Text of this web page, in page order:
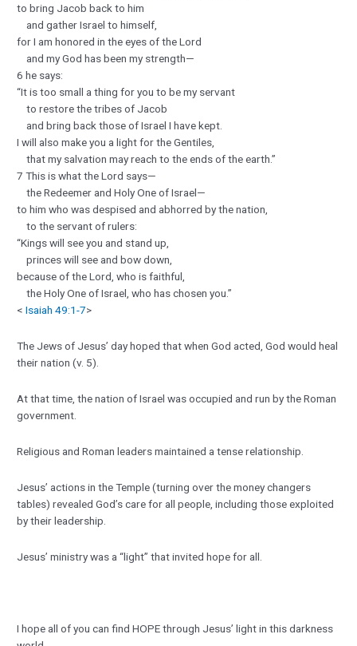
to bring Jacob back to him
and gather Israel to himself,
for I am honored in the eyes of the Lord
and my God has been my strength—
6 he says:
“It is too small a thing for you to be my servant
to restore the tribes of Jacob
and bring back those of Israel I have kept.
I will also make you a light for the Gentiles,
that my salvation may reach to the ends of the earth.”
7 This is what the Lord says—
the Redeemer and Holy One of Israel—
to him who was despised and abhorred by the nation,
to the servant of rulers:
“Kings will see you and stand up,
princes will see and bow down,
because of the Lord, who is faithful,
the Holy One of Israel, who has chosen you.”
<Isaiah 49:1-7>
The Jews of Jesus’ day hoped that when God acted, God would heal
their nation (v. 5).
At that time, the nation of Israel was occupied and run by the Roman
government.
Religious and Roman leaders maintained a tense relationship.
Jesus’ actions in the Temple (turning over the money changers
tables) revealed God’s care for all people, including those exploited
by their leadership.
Jesus’ ministry was a “light” that invited hope for all.
I hope all of you can find HOPE through Jesus’ light in this darkness